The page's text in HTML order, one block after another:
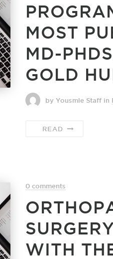
MOST
MD-
GOLD
by Yousmle Staff in
READ
0 comments
WITH